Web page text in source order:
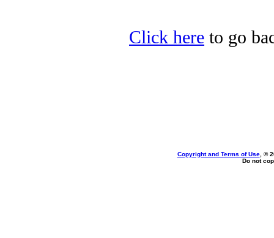
Click here to go
Copyright and Terms of Use, ©
Do not